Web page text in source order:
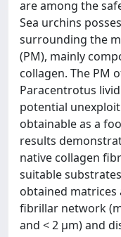
are among the
Sea urchins
surrounding the
(PM), mainly
collagen. The PM
Paracentrotus
potential
obtainable as a
results
native collagen
suitable
obtained matrices
fibrillar network
and < 2 μm) and